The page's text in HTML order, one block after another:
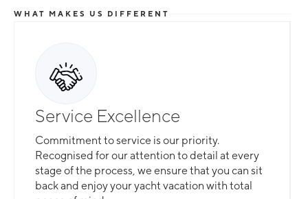
WHAT MAKES US DIFFERENT
Service Excellence
Commitment to service is our priority.
Recognised for our attention to detail at every
stage of the process, we ensure that you can sit
back and enjoy your yacht vacation with total